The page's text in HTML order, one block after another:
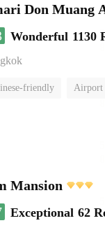
Don Muang
Wonderful 1130
friendly Airport
Mansion
Exceptional 62